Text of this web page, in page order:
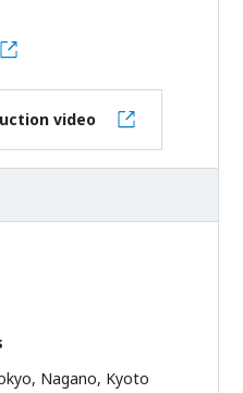
video
Nagano, Kyoto